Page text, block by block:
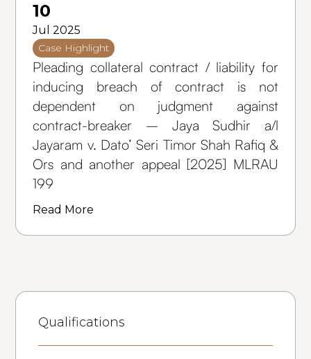
10
Jul 2025
Case Highlight
Pleading collateral contract / liability for
inducing breach of contract is not
dependent on judgment against
contract-breaker – Jaya Sudhir a/l
Jayaram v. Dato’ Seri Timor Shah Rafiq &
Ors and another appeal [2025] MLRAU
199
Read More
Qualifications